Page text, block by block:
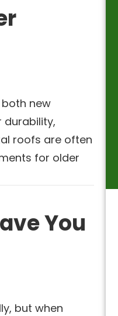
new
roofs are often
for older
You
but when